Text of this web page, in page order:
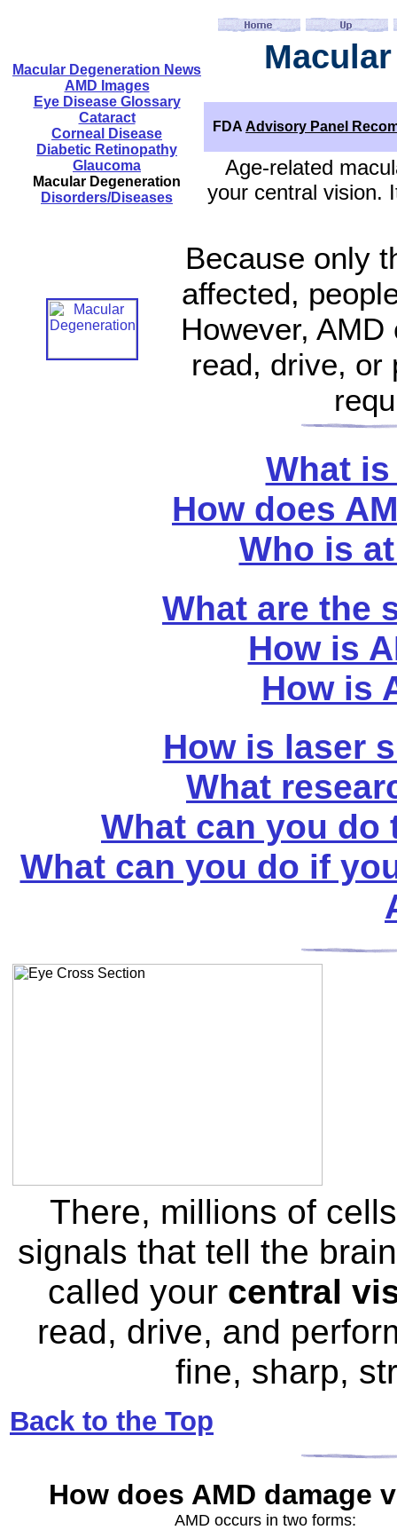
Macular Degeneration News
AMD Images
Eye Disease Glossary
Cataract
Corneal Disease
Diabetic Retinopathy
Glaucoma
Macular Degeneration
Disorders/Diseases
FDA Advisory Panel
Age-related
your central vision.
Because only
affected,
However,
read, drive,
What
How does
Who is
What are the
How is
How is
How is laser
What
What can you
What can you do if
There, millions of
signals that tell the
called your central
read, drive, and
fine, sharp,
Back to the Top
How does AMD damage
AMD occurs in two forms: